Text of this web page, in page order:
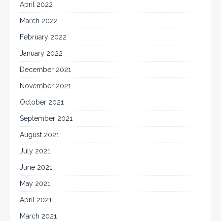
April 2022
March 2022
February 2022
January 2022
December 2021
November 2021
October 2021
September 2021
August 2021
July 2021
June 2021
May 2021
April 2021
March 2021